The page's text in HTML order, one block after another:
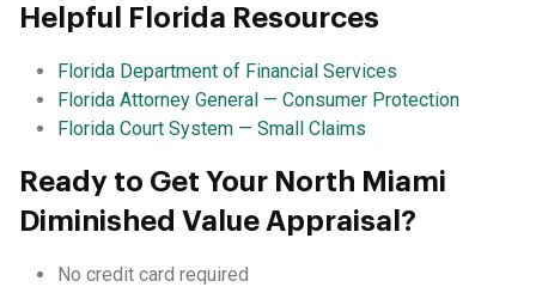
Helpful Florida Resources
Florida Department of Financial Services
Florida Attorney General — Consumer Protection
Florida Court System — Small Claims
Ready to Get Your North Miami
Diminished Value Appraisal?
No credit card required